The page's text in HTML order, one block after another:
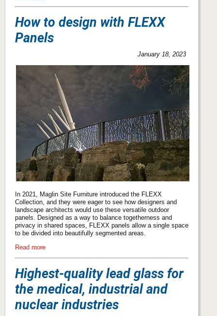
How to design with FLEXX
Panels
January 18, 2023
In 2021, Maglin Site Furniture introduced the FLEXX
Collection, and they were eager to see how designers and
landscape architects would use these versatile outdoor
panels. Designed as a way to balance togetherness and
privacy in shared spaces, FLEXX panels allow a single space
to be divided into beautifully segmented areas.
Read more
Highest-quality lead glass for
the medical, industrial and
nuclear industries